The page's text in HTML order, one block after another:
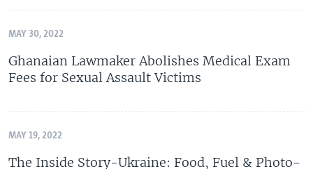
MAY 30, 2022
Ghanaian Lawmaker Abolishes Medical Exam
Fees for Sexual Assault Victims
MAY 19, 2022
The Inside Story-Ukraine: Food, Fuel & Photo-